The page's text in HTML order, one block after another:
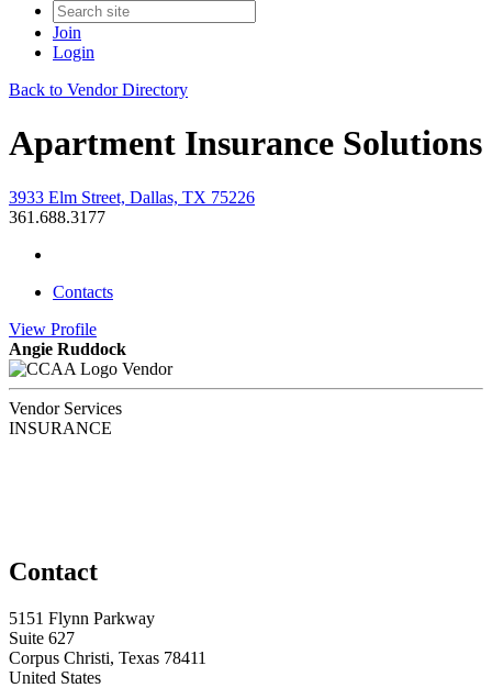
Join
Login
Back to Vendor Directory
Apartment Insurance Solutions
3933 Elm Street, Dallas, TX 75226
361.688.3177
Contacts
View Profile
Angie Ruddock
Vendor
Vendor Services
INSURANCE
Contact
5151 Flynn Parkway
Suite 627
Corpus Christi, Texas 78411
United States